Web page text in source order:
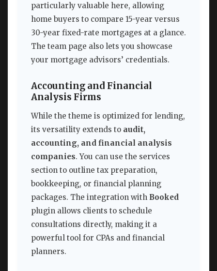
particularly valuable here, allowing
home buyers to compare 15-year versus
30-year fixed-rate mortgages at a glance.
The team page also lets you showcase
your mortgage advisors’ credentials.
Accounting and Financial
Analysis Firms
While the theme is optimized for lending,
its versatility extends to audit,
accounting, and financial analysis
companies. You can use the services
section to outline tax preparation,
bookkeeping, or financial planning
packages. The integration with Booked
plugin allows clients to schedule
consultations directly, making it a
powerful tool for CPAs and financial
planners.